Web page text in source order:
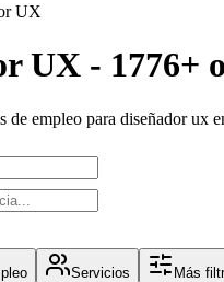
UX
UX - 1776+
de empleo para diseñador ux
Servicios Más